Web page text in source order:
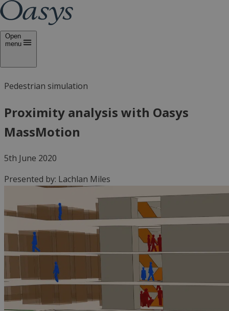
Open
menu
Pedestrian simulation
Proximity analysis with Oasys
MassMotion
5th June 2020
Presented by: Lachlan Miles